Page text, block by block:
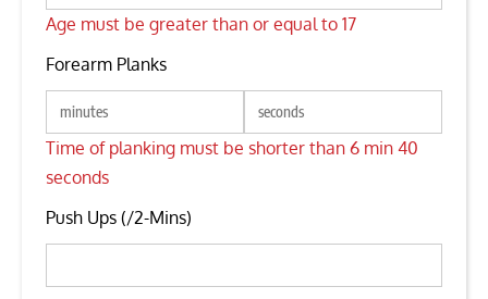
Age must be greater than or equal to 17
Forearm Planks
Time of planking must be shorter than 6 min 40
seconds
Push Ups (/2-Mins)